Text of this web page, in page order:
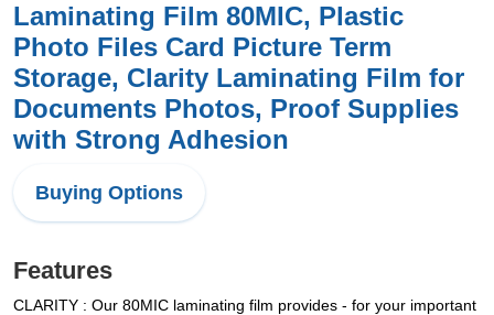
Laminating Film 80MIC, Plastic
Photo Files Card Picture Term
Storage, Clarity Laminating Film for
Documents Photos, Proof Supplies
with Strong Adhesion
Buying Options
Features
CLARITY : Our 80MIC laminating film provides - for your important